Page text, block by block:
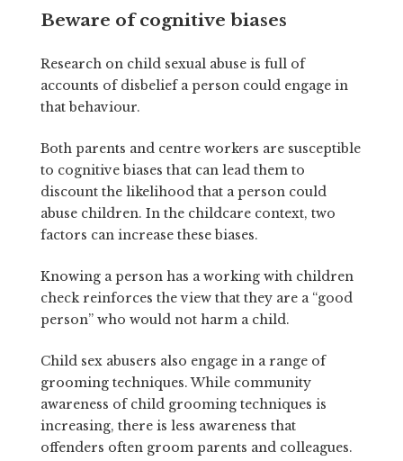
Beware of cognitive biases
Research on child sexual abuse is full of
accounts of disbelief a person could engage in
that behaviour.
Both parents and centre workers are susceptible
to cognitive biases that can lead them to
discount the likelihood that a person could
abuse children. In the childcare context, two
factors can increase these biases.
Knowing a person has a working with children
check reinforces the view that they are a “good
person” who would not harm a child.
Child sex abusers also engage in a range of
grooming techniques. While community
awareness of child grooming techniques is
increasing, there is less awareness that
offenders often groom parents and colleagues.